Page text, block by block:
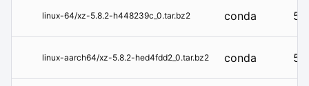
linux-64/xz-5.8.2-h448239c_0.tar.bz2 conda
linux-aarch64/xz-5.8.2-hed4fdd2_0.tar.bz2 conda